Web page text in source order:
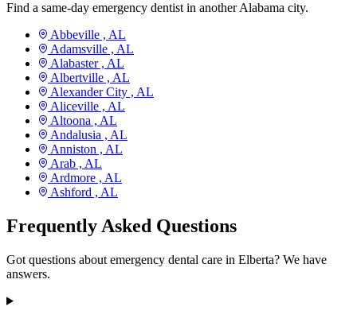
Find a same-day emergency dentist in another Alabama city.
Abbeville , AL
Adamsville , AL
Alabaster , AL
Albertville , AL
Alexander City , AL
Aliceville , AL
Altoona , AL
Andalusia , AL
Anniston , AL
Arab , AL
Ardmore , AL
Ashford , AL
Frequently Asked Questions
Got questions about emergency dental care in Elberta? We have
answers.